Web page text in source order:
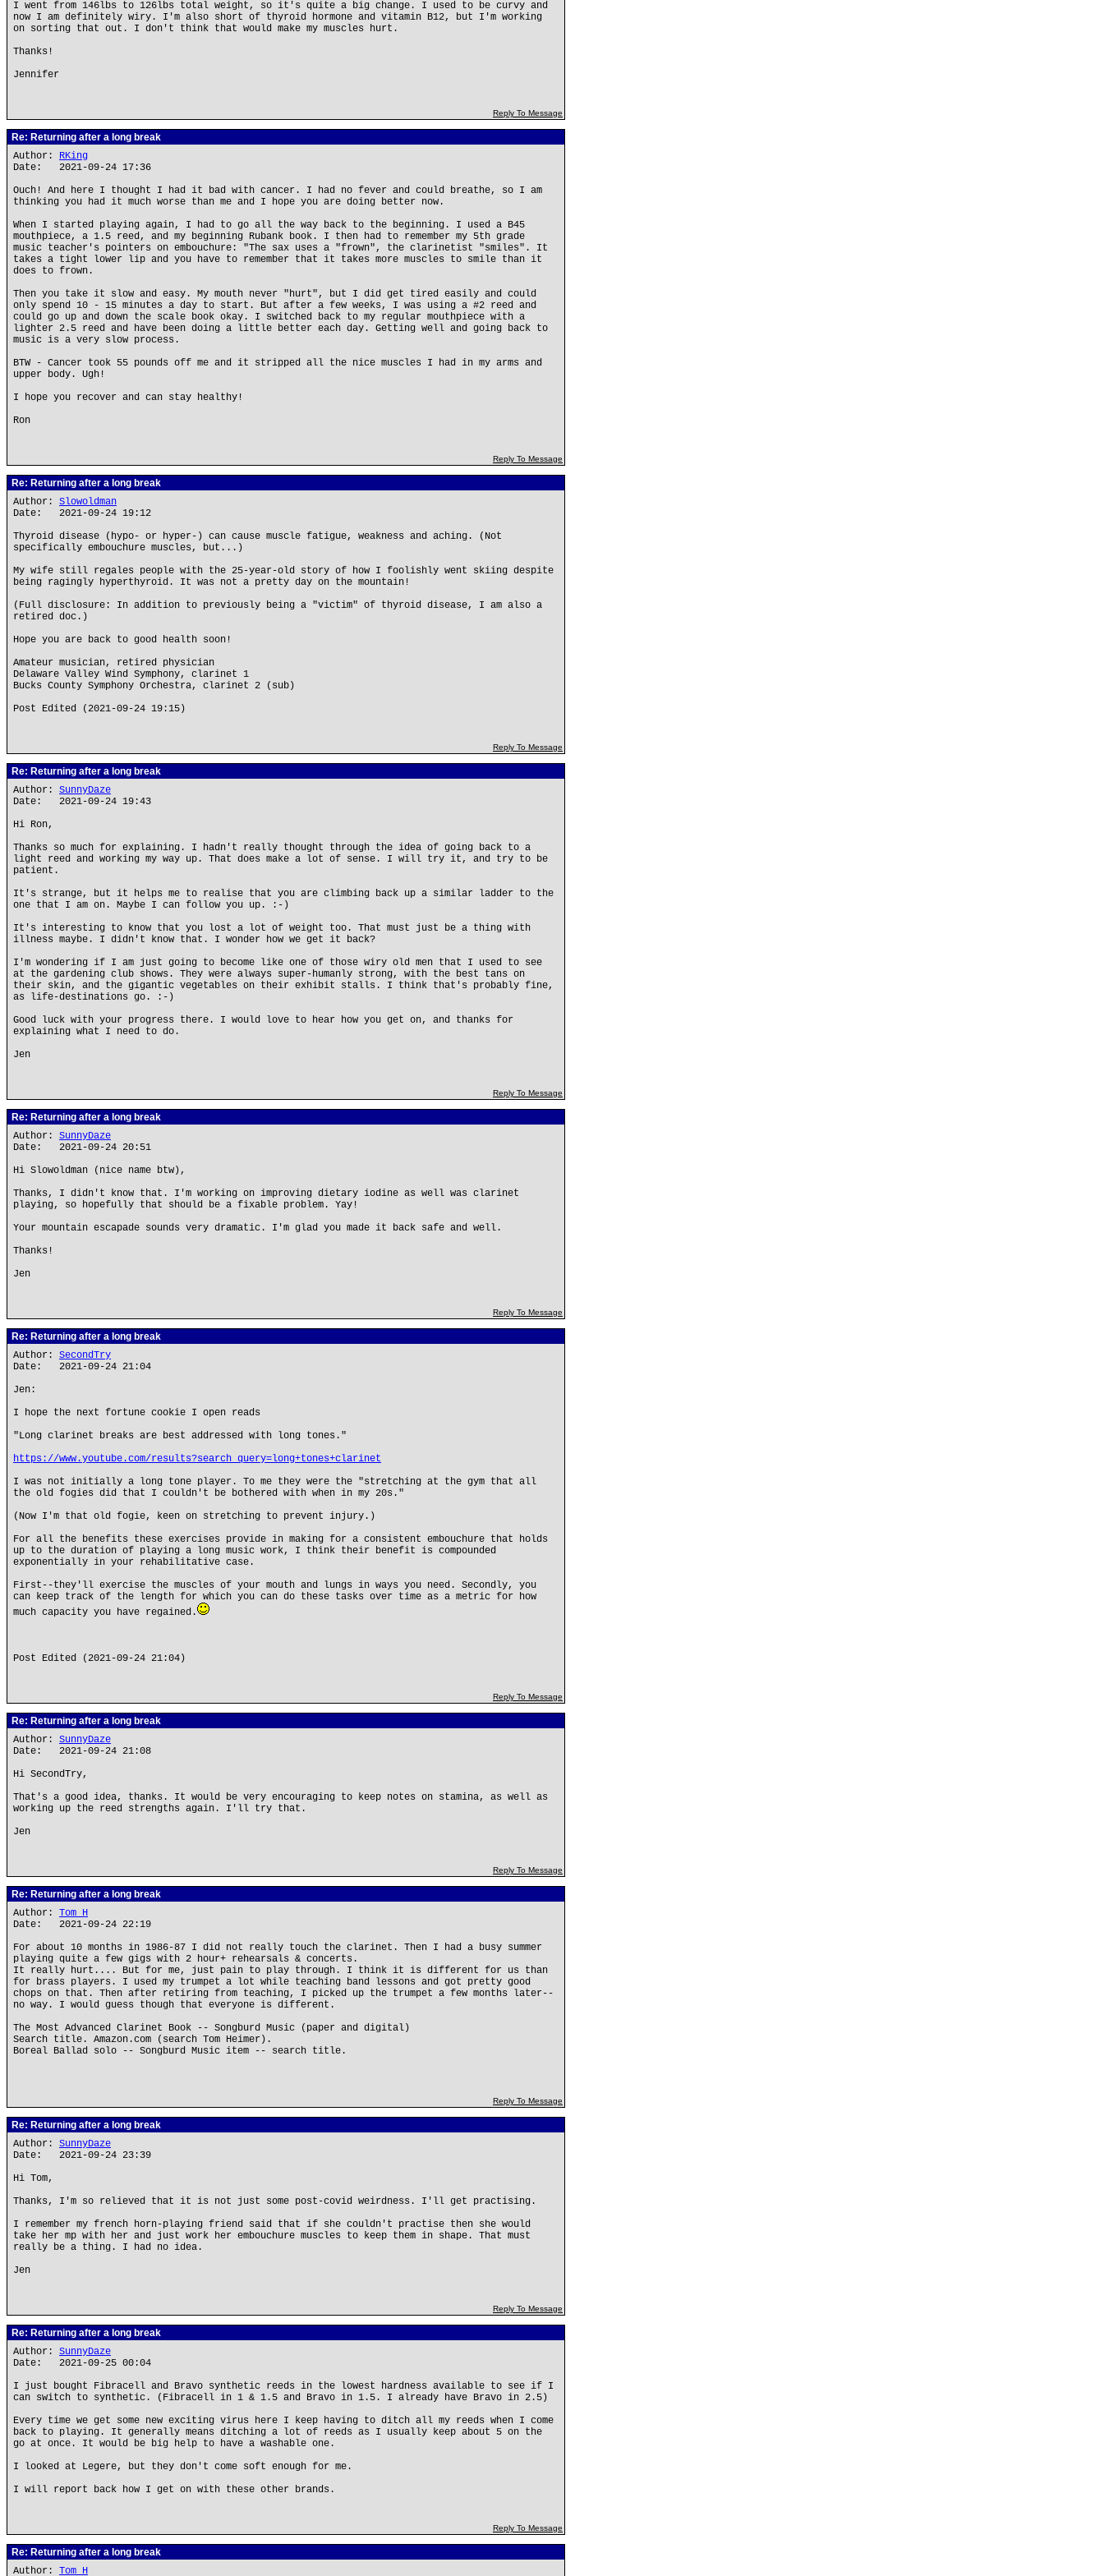
I went from 146lbs to 126lbs total weight, so it's quite a big change. I used to be curvy and
now I am definitely wiry. I'm also short of thyroid hormone and vitamin B12, but I'm working
on sorting that out. I don't think that would make my muscles hurt.
Thanks!
Jennifer
Reply To Message
Re: Returning after a long break
Author: RKing
Date: 2021-09-24 17:36
Ouch! And here I thought I had it bad with cancer. I had no fever and could breathe, so I am
thinking you had it much worse than me and I hope you are doing better now.
When I started playing again, I had to go all the way back to the beginning. I used a B45
mouthpiece, a 1.5 reed, and my beginning Rubank book. I then had to remember my 5th grade
music teacher's pointers on embouchure: "The sax uses a "frown", the clarinetist "smiles". It
takes a tight lower lip and you have to remember that it takes more muscles to smile than it
does to frown.
Then you take it slow and easy. My mouth never "hurt", but I did get tired easily and could
only spend 10 - 15 minutes a day to start. But after a few weeks, I was using a #2 reed and
could go up and down the scale book okay. I switched back to my regular mouthpiece with a
lighter 2.5 reed and have been doing a little better each day. Getting well and going back to
music is a very slow process.
BTW - Cancer took 55 pounds off me and it stripped all the nice muscles I had in my arms and
upper body. Ugh!
I hope you recover and can stay healthy!
Ron
Reply To Message
Re: Returning after a long break
Author: Slowoldman
Date: 2021-09-24 19:12
Thyroid disease (hypo- or hyper-) can cause muscle fatigue, weakness and aching. (Not
specifically embouchure muscles, but...)
My wife still regales people with the 25-year-old story of how I foolishly went skiing despite
being ragingly hyperthyroid. It was not a pretty day on the mountain!
(Full disclosure: In addition to previously being a "victim" of thyroid disease, I am also a
retired doc.)
Hope you are back to good health soon!
Amateur musician, retired physician
Delaware Valley Wind Symphony, clarinet 1
Bucks County Symphony Orchestra, clarinet 2 (sub)
Post Edited (2021-09-24 19:15)
Reply To Message
Re: Returning after a long break
Author: SunnyDaze
Date: 2021-09-24 19:43
Hi Ron,
Thanks so much for explaining. I hadn't really thought through the idea of going back to a
light reed and working my way up. That does make a lot of sense. I will try it, and try to be
patient.
It's strange, but it helps me to realise that you are climbing back up a similar ladder to the
one that I am on. Maybe I can follow you up. :-)
It's interesting to know that you lost a lot of weight too. That must just be a thing with
illness maybe. I didn't know that. I wonder how we get it back?
I'm wondering if I am just going to become like one of those wiry old men that I used to see
at the gardening club shows. They were always super-humanly strong, with the best tans on
their skin, and the gigantic vegetables on their exhibit stalls. I think that's probably fine,
as life-destinations go. :-)
Good luck with your progress there. I would love to hear how you get on, and thanks for
explaining what I need to do.
Jen
Reply To Message
Re: Returning after a long break
Author: SunnyDaze
Date: 2021-09-24 20:51
Hi Slowoldman (nice name btw),
Thanks, I didn't know that. I'm working on improving dietary iodine as well was clarinet
playing, so hopefully that should be a fixable problem. Yay!
Your mountain escapade sounds very dramatic. I'm glad you made it back safe and well.
Thanks!
Jen
Reply To Message
Re: Returning after a long break
Author: SecondTry
Date: 2021-09-24 21:04
Jen:
I hope the next fortune cookie I open reads
"Long clarinet breaks are best addressed with long tones."
https://www.youtube.com/results?search_query=long+tones+clarinet
I was not initially a long tone player. To me they were the "stretching at the gym that all
the old fogies did that I couldn't be bothered with when in my 20s."
(Now I'm that old fogie, keen on stretching to prevent injury.)
For all the benefits these exercises provide in making for a consistent embouchure that holds
up to the duration of playing a long music work, I think their benefit is compounded
exponentially in your rehabilitative case.
First--they'll exercise the muscles of your mouth and lungs in ways you need. Secondly, you
can keep track of the length for which you can do these tasks over time as a metric for how
much capacity you have regained.
Post Edited (2021-09-24 21:04)
Reply To Message
Re: Returning after a long break
Author: SunnyDaze
Date: 2021-09-24 21:08
Hi SecondTry,
That's a good idea, thanks. It would be very encouraging to keep notes on stamina, as well as
working up the reed strengths again. I'll try that.
Jen
Reply To Message
Re: Returning after a long break
Author: Tom H
Date: 2021-09-24 22:19
For about 10 months in 1986-87 I did not really touch the clarinet. Then I had a busy summer
playing quite a few gigs with 2 hour+ rehearsals & concerts.
It really hurt.... But for me, just pain to play through. I think it is different for us than
for brass players. I used my trumpet a lot while teaching band lessons and got pretty good
chops on that. Then after retiring from teaching, I picked up the trumpet a few months later--
no way. I would guess though that everyone is different.
The Most Advanced Clarinet Book -- Songburd Music (paper and digital)
Search title. Amazon.com (search Tom Heimer).
Boreal Ballad solo -- Songburd Music item -- search title.
Reply To Message
Re: Returning after a long break
Author: SunnyDaze
Date: 2021-09-24 23:39
Hi Tom,
Thanks, I'm so relieved that it is not just some post-covid weirdness. I'll get practising.
I remember my french horn-playing friend said that if she couldn't practise then she would
take her mp with her and just work her embouchure muscles to keep them in shape. That must
really be a thing. I had no idea.
Jen
Reply To Message
Re: Returning after a long break
Author: SunnyDaze
Date: 2021-09-25 00:04
I just bought Fibracell and Bravo synthetic reeds in the lowest hardness available to see if I
can switch to synthetic. (Fibracell in 1 & 1.5 and Bravo in 1.5. I already have Bravo in 2.5)
Every time we get some new exciting virus here I keep having to ditch all my reeds when I come
back to playing. It generally means ditching a lot of reeds as I usually keep about 5 on the
go at once. It would be big help to have a washable one.
I looked at Legere, but they don't come soft enough for me.
I will report back how I get on with these other brands.
Reply To Message
Re: Returning after a long break
Author: Tom H